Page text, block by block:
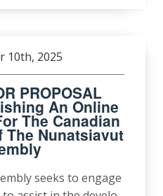
10th, 2025
PROPOSAL
An Online
The Canadian
The Nunatsiavut
seeks to engage